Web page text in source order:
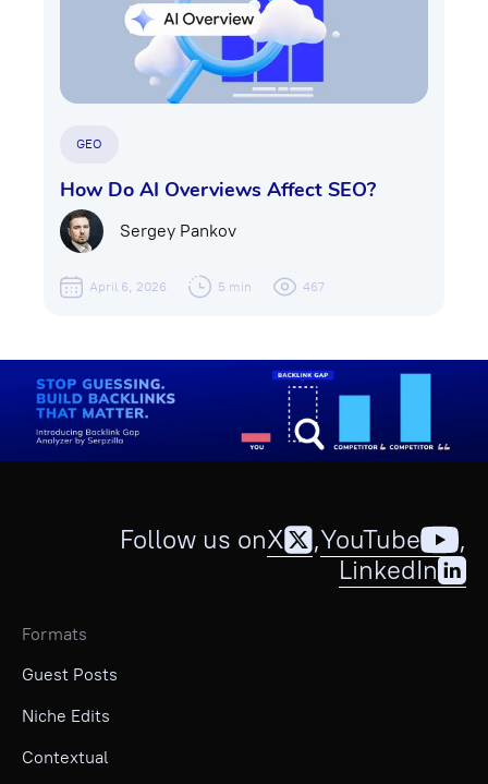
GEO
How Do AI Overviews Affect SEO?
Sergey Pankov
April 6, 2026 5 min 467
Follow us onX ,YouTube
,
LinkedIn
Formats
Guest Posts
Niche Edits
Contextual